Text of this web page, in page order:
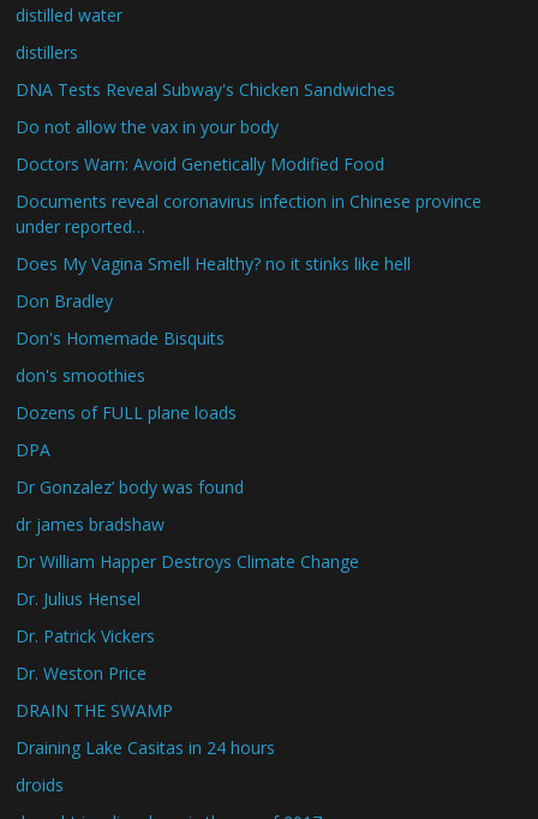
distilled water
distillers
DNA Tests Reveal Subway's Chicken Sandwiches
Do not allow the vax in your body
Doctors Warn: Avoid Genetically Modified Food
Documents reveal coronavirus infection in Chinese province
under reported…
Does My Vagina Smell Healthy? no it stinks like hell
Don Bradley
Don's Homemade Bisquits
don's smoothies
Dozens of FULL plane loads
DPA
Dr Gonzalez’ body was found
dr james bradshaw
Dr William Happer Destroys Climate Change
Dr. Julius Hensel
Dr. Patrick Vickers
Dr. Weston Price
DRAIN THE SWAMP
Draining Lake Casitas in 24 hours
droids